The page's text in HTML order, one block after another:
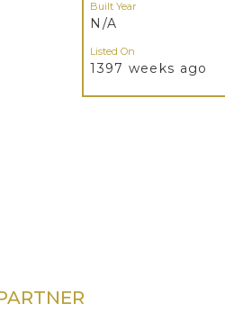
Built Year
N/A
Listed On
1397 weeks ago